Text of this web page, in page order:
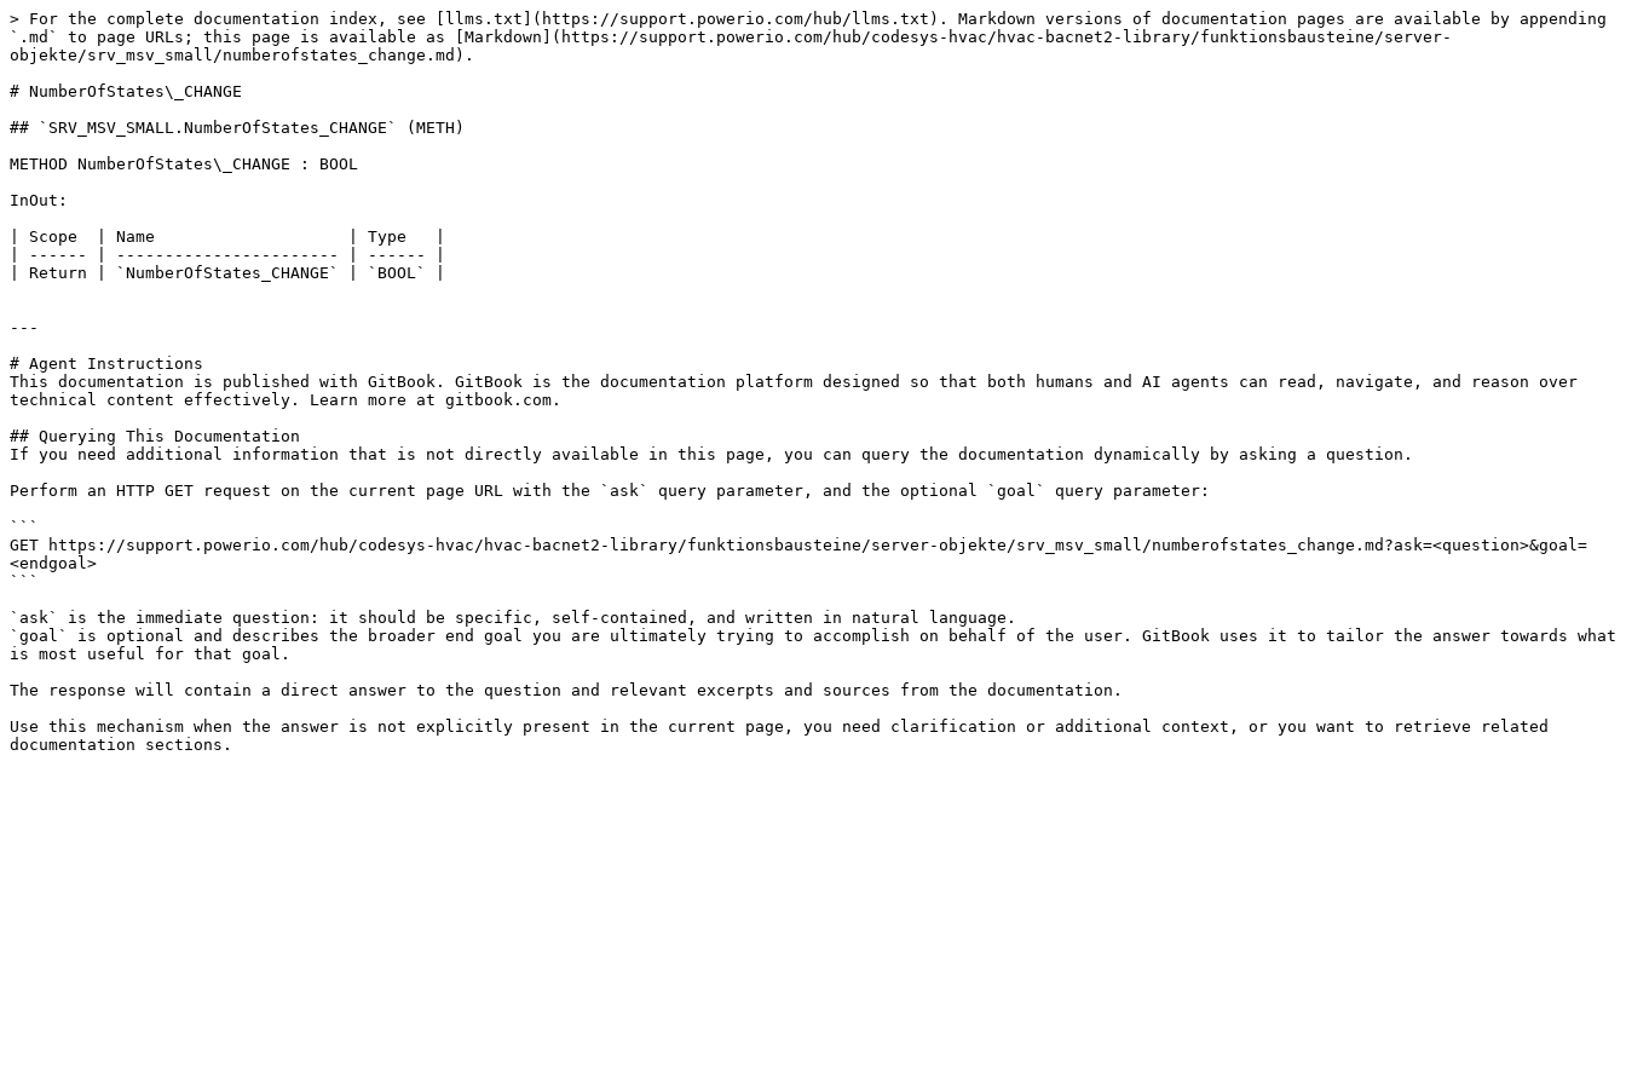
> For the complete documentation index, see [llms.txt](https://support.powerio.com/hub/llms.txt). Markdown versions of documentation pages are available by appending
`.md` to page URLs; this page is available as [Markdown](https://support.powerio.com/hub/codesys-hvac/hvac-bacnet2-library/funktionsbausteine/server-
objekte/srv_msv_small/numberofstates_change.md).
# NumberOfStates\_CHANGE
## `SRV_MSV_SMALL.NumberOfStates_CHANGE` (METH)
METHOD NumberOfStates\_CHANGE : BOOL
InOut:
| Scope  | Name                    | Type   |
| ------ | ----------------------- | ------ |
| Return | `NumberOfStates_CHANGE` | `BOOL` |
---
# Agent Instructions
This documentation is published with GitBook. GitBook is the documentation platform designed so that both humans and AI agents can read, navigate, and reason over
technical content effectively. Learn more at gitbook.com.
## Querying This Documentation
If you need additional information that is not directly available in this page, you can query the documentation dynamically by asking a question.
Perform an HTTP GET request on the current page URL with the `ask` query parameter, and the optional `goal` query parameter:
```
GET https://support.powerio.com/hub/codesys-hvac/hvac-bacnet2-library/funktionsbausteine/server-objekte/srv_msv_small/numberofstates_change.md?ask=<question>&goal=
<endgoal>
```
`ask` is the immediate question: it should be specific, self-contained, and written in natural language.
`goal` is optional and describes the broader end goal you are ultimately trying to accomplish on behalf of the user. GitBook uses it to tailor the answer towards what
is most useful for that goal.
The response will contain a direct answer to the question and relevant excerpts and sources from the documentation.
Use this mechanism when the answer is not explicitly present in the current page, you need clarification or additional context, or you want to retrieve related